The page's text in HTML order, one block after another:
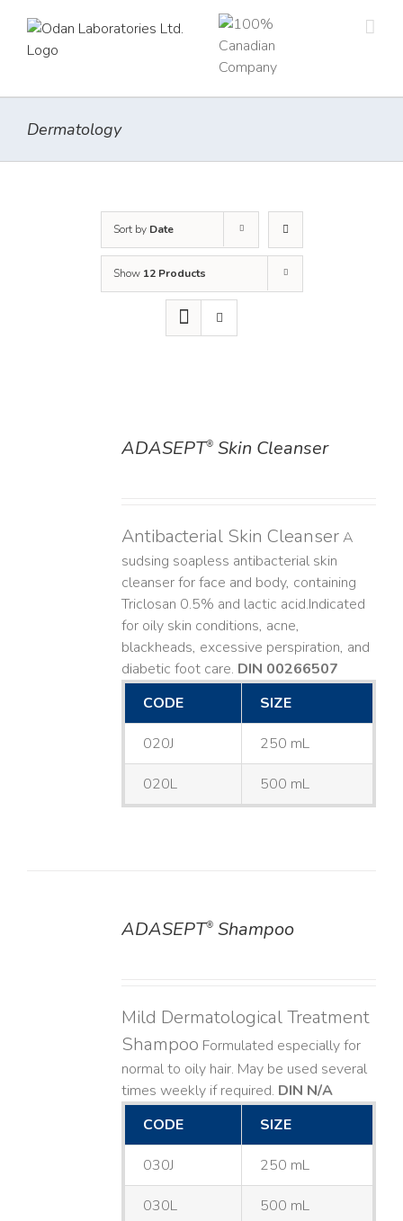
content
Dermatology
Sort by Date
Show 12 Products
ADASEPT®Skin Cleanser
Antibacterial Skin CleanserA
sudsing soapless antibacterial skin
cleanser for face and body, containing
Triclosan 0.5% and lactic acid. ​ Indicated
for oily skin conditions, acne,
blackheads, excessive perspiration, and
diabetic foot care. DIN 00266507
CODE
SIZE
020J 250 mL
020L 500 mL
ADASEPT®Shampoo
Mild Dermatological Treatment
Shampoo Formulated especially for
normal to oily hair. May be used several
times weekly if required. DIN N/A
CODE
SIZE
030J 250 mL
030L 500 mL